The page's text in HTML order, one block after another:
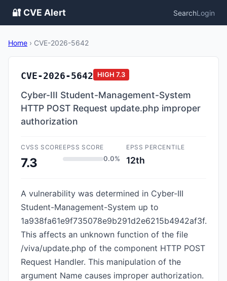
🔐 CVE Alert SearchLogin
Home › CVE-2026-5642
CVE-2026-5642 HIGH 7.3
Cyber-III Student-Management-System
HTTP POST Request update.php improper
authorization
CVSS SCORE
7.3
EPSS SCORE
0.0%
EPSS PERCENTILE
12th
A vulnerability was determined in Cyber-III
Student-Management-System up to
1a938fa61e9f735078e9b291d2e6215b4942af3f.
This affects an unknown function of the file
/viva/update.php of the component HTTP POST
Request Handler. This manipulation of the
argument Name causes improper authorization.